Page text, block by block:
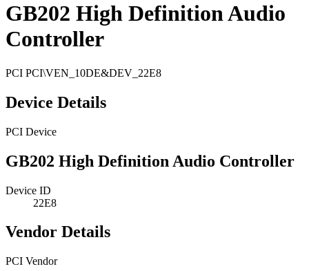
GB202 High Definition Audio
Controller
PCI PCI\VEN_10DE&DEV_22E8
Device Details
PCI Device
GB202 High Definition Audio Controller
Device ID
22E8
Vendor Details
PCI Vendor